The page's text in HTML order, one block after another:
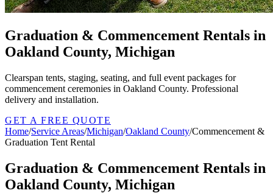
Graduation & Commencement Rentals in
Oakland County, Michigan
Clearspan tents, staging, seating, and full event packages for
commencement ceremonies in Oakland County. Professional
delivery and installation.
GET A FREE QUOTE
Home/Service Areas/Michigan/Oakland County/Commencement &
Graduation Tent Rental
Graduation & Commencement Rentals in
Oakland County, Michigan